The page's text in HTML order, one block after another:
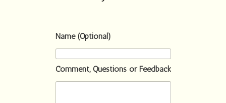
Name (Optional)
Comment, Questions or Feedback